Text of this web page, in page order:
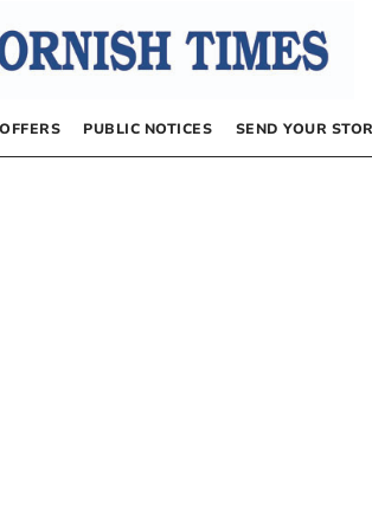
OFFERS PUBLIC NOTICES SEND YOUR